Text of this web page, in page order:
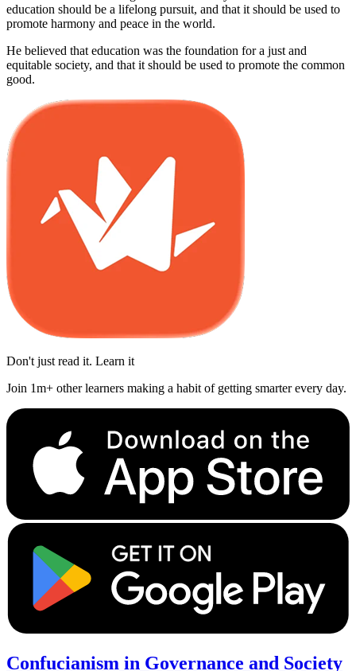
education should be a lifelong pursuit, and that it should be used to
promote harmony and peace in the world.
He believed that education was the foundation for a just and
equitable society, and that it should be used to promote the common
good.
Don't just read it. Learn it
Join 1m+ other learners making a habit of getting smarter every day.
Confucianism in Governance and Society